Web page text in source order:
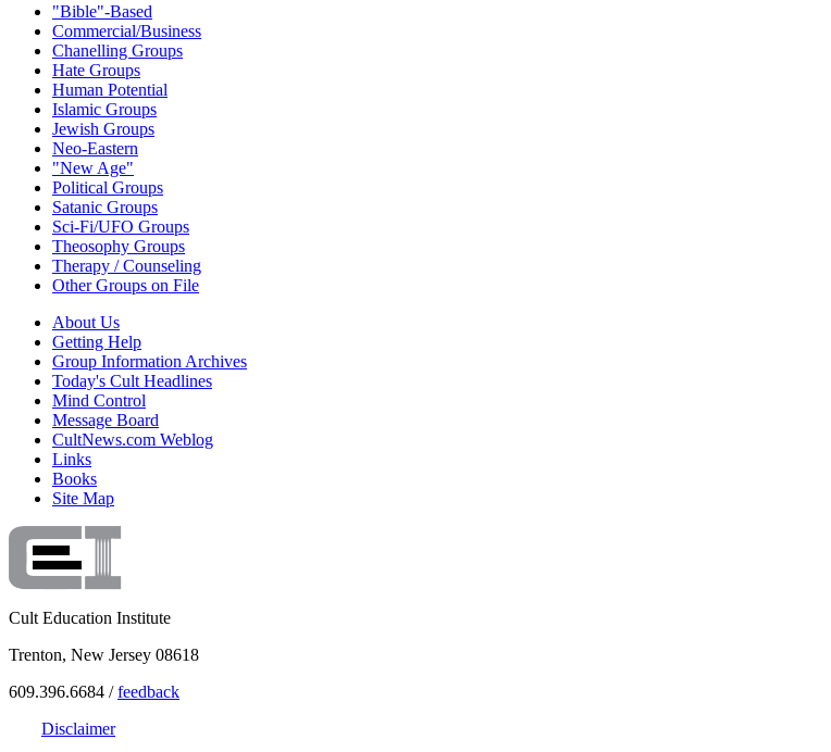
"Bible"-Based
Commercial/Business
Chanelling Groups
Hate Groups
Human Potential
Islamic Groups
Jewish Groups
Neo-Eastern
"New Age"
Political Groups
Satanic Groups
Sci-Fi/UFO Groups
Theosophy Groups
Therapy / Counseling
Other Groups on File
About Us
Getting Help
Group Information Archives
Today's Cult Headlines
Mind Control
Message Board
CultNews.com Weblog
Links
Books
Site Map
Cult Education Institute
Trenton, New Jersey 08618
609.396.6684 /feedback
Disclaimer